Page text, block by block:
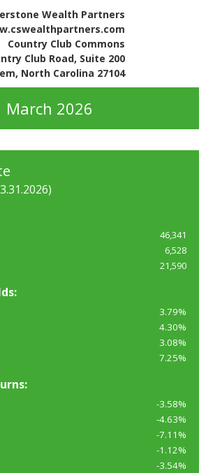
Wealth Partners
Country Club Commons
Club Road, Suite 200
North Carolina 27104
March 2026
46,341
6,528
21,590
3.79%
4.30%
3.08%
7.25%
-3.58%
-4.63%
-7.11%
-1.12%
-3.54%